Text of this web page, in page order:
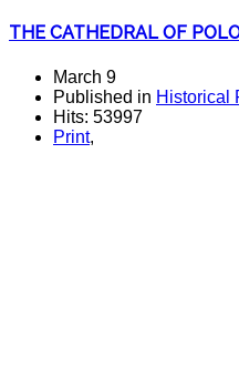
THE CATHEDRAL OF
March 9
Published in Historical
Hits: 53997
Print,